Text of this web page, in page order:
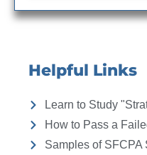
Helpful Links
Learn to Study
How to Pass a
Samples of SFCPA